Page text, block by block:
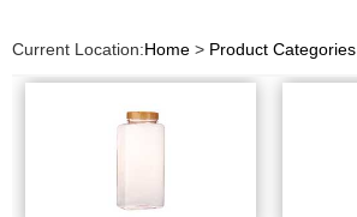
Current Location:Home > Product Categories